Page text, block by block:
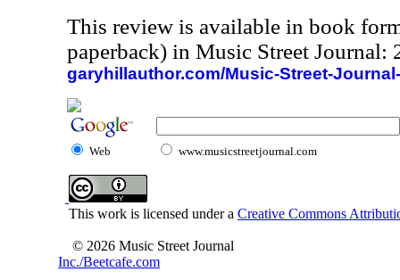
This review is available in book
paperback) in Music Street
garyhillauthor.com/Music-Street-
Web www.musicstreetjournal.com
This work is licensed under a Creative Commons
© 2026 Music Street Journal
Inc./Beetcafe.com